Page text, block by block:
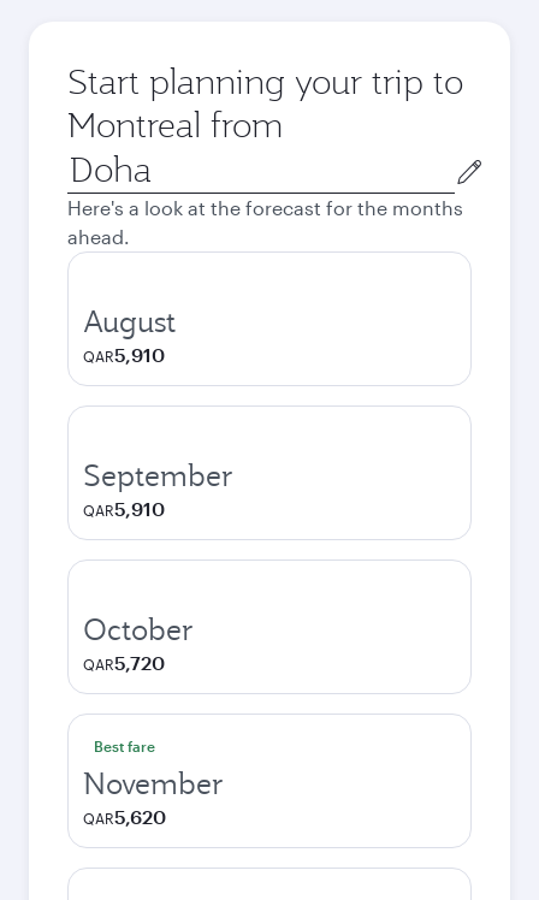
Start planning your trip to
Montreal from
Origin
city
Here's a look at the forecast for the months
ahead.
August
QAR5,910
September
QAR5,910
October
QAR5,720
Best fare
November
QAR5,620